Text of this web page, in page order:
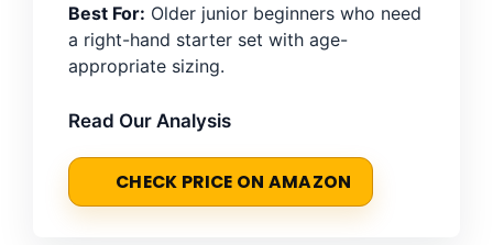
Best For: Older junior beginners who need
a right-hand starter set with age-
appropriate sizing.
Read Our Analysis
CHECK PRICE ON AMAZON